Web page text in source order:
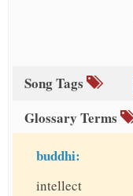
Song Tags
Glossary Terms
buddhi:
intellect